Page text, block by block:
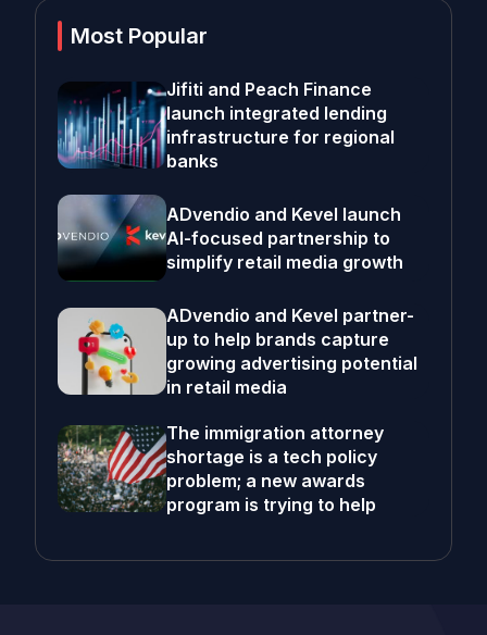
Most Popular
Jifiti and Peach Finance
launch integrated lending
infrastructure for regional
banks
ADvendio and Kevel launch
AI-focused partnership to
simplify retail media growth
ADvendio and Kevel partner-
up to help brands capture
growing advertising potential
in retail media
The immigration attorney
shortage is a tech policy
problem; a new awards
program is trying to help